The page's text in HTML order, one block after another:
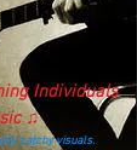
Individuals
♫
catchy visuals.